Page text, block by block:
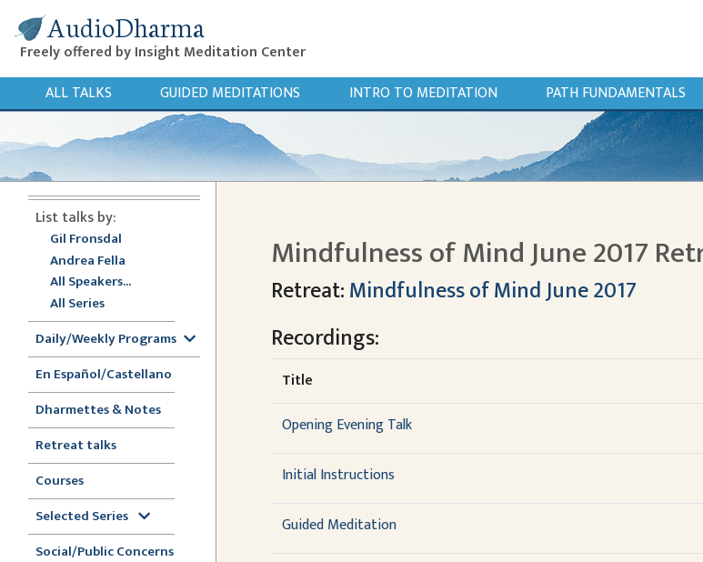
AudioDharma
Freely offered by Insight Meditation Center
ALL TALKS GUIDED MEDITATIONS INTRO TO MEDITATION PATH FUNDAMENTALS
List talks by:
Gil Fronsdal
Andrea Fella
All Speakers...
All Series
Daily/Weekly Programs
En Español/Castellano
Dharmettes & Notes
Retreat talks
Courses
Selected Series
Social/Public Concerns
Mindfulness of Mind June 2017
Retreat:Mindfulness of Mind June 2017
Recordings:
Title
Opening Evening Talk
Initial Instructions
Guided Meditation